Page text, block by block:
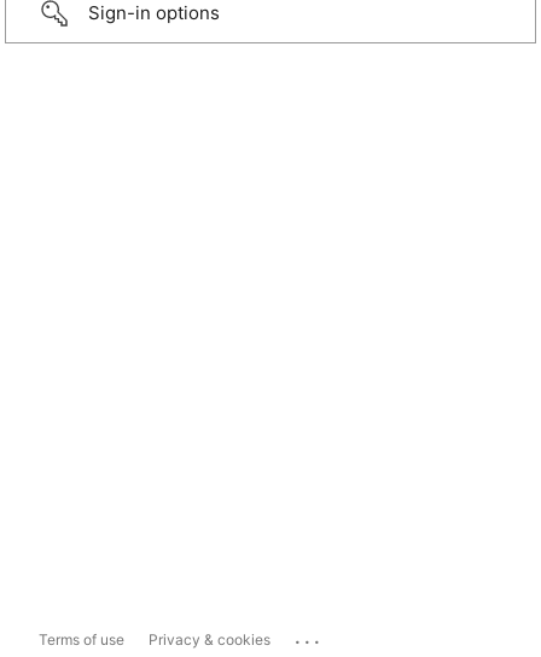
Sign-in options
Terms of use Privacy & cookies ...